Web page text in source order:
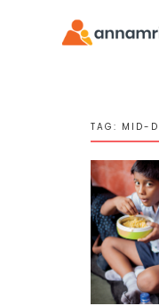
TAG: MID-